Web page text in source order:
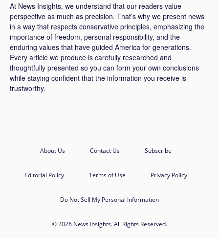
At News Insights, we understand that our readers value
perspective as much as precision. That’s why we present news
in a way that respects conservative principles, emphasizing the
importance of freedom, personal responsibility, and the
enduring values that have guided America for generations.
Every article we produce is carefully researched and
thoughtfully presented so you can form your own conclusions
while staying confident that the information you receive is
trustworthy.
About Us Contact Us Subscribe
Editorial Policy Terms of Use Privacy Policy
Do Not Sell My Personal Information
© 2026 News Insights. All Rights Reserved.